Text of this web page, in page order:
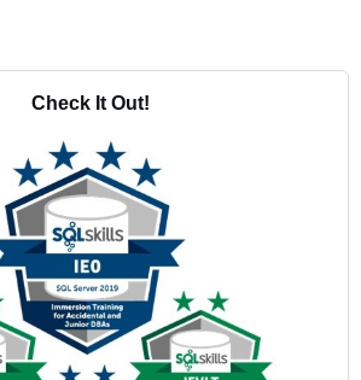
Check It Out!